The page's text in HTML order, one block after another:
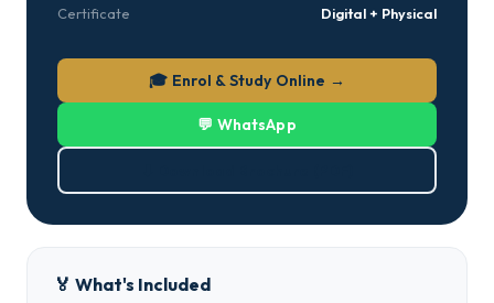
Certificate Digital + Physical
🎓 Enrol & Study Online →
💬 WhatsApp
🏅 What's Included